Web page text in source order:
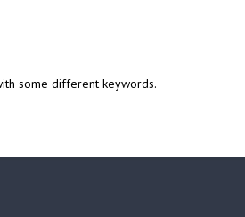
some different keywords.